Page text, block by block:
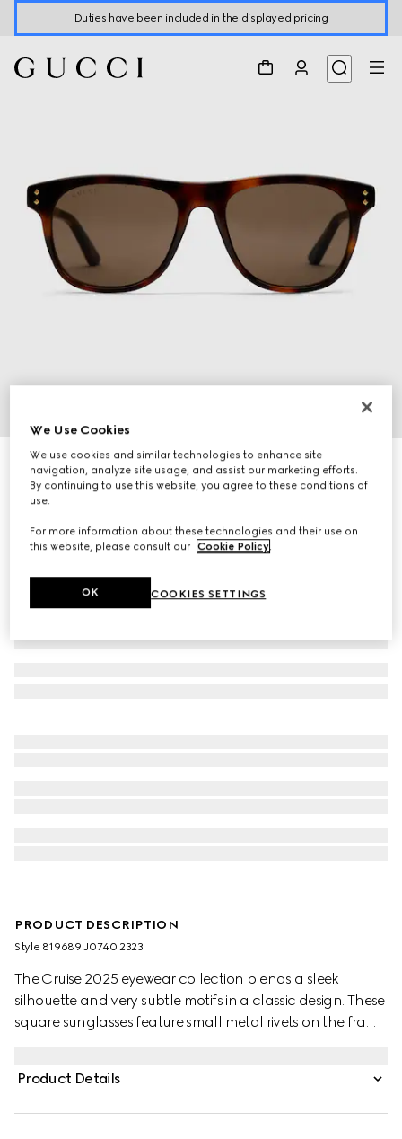
Duties have been included in the displayed pricing
3
Square frame sunglasses
3 455 kr
Variation
PRODUCT DESCRIPTION
Style ‎819689 J0740 2323
The Cruise 2025 eyewear collection blends a sleek
silhouette and very subtle motifs in a classic design. These
square sunglasses feature small metal rivets on the frame
Product Details
We Use Cookies
We use cookies and similar technologies to enhance site
navigation, analyze site usage, and assist our marketing efforts.
By continuing to use this website, you agree to these conditions of
use.
For more information about these technologies and their use on
this website, please consult our Cookie Policy.
COOKIES SETTINGS
OK